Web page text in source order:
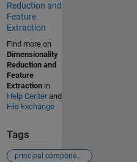
Reduction and
Feature
Extraction
Find more on
Dimensionality
Reduction and
Feature
Extractionin
Help Centerand
File Exchange
Tags
principal component analysis